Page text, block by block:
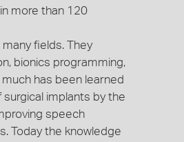
more than 120
fields. They
bionics programming,
has been learned
implants by the
speech
Today the knowledge